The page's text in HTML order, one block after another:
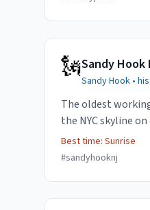
🗽Sandy
Sandy Hook •
The oldest
the NYC skyline on
Best time: Sunrise
#sandyhooknj